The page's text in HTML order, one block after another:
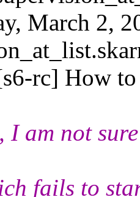
March 2,
rc] How
I am not
fails to